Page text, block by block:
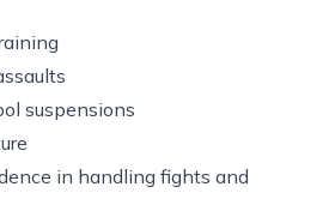
suspensions
in handling fights and